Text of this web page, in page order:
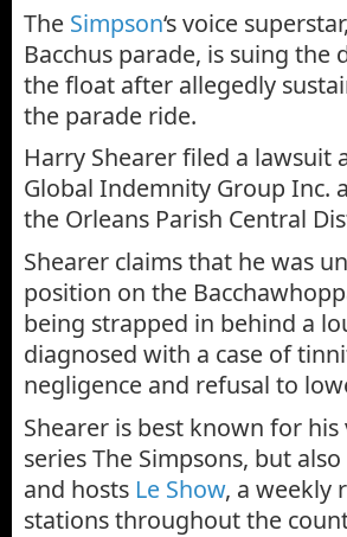
The Simpson‘s voice
Bacchus parade, is suing
the float after allegedly
the parade ride.
Harry Shearer filed a lawsuit
Global Indemnity Group Inc.
the Orleans Parish Central
Shearer claims that he was
position on the
being strapped in behind a
diagnosed with a case of
negligence and refusal to
Shearer is best known for
series The Simpsons, but
and hosts Le Show, a weekly
stations throughout the